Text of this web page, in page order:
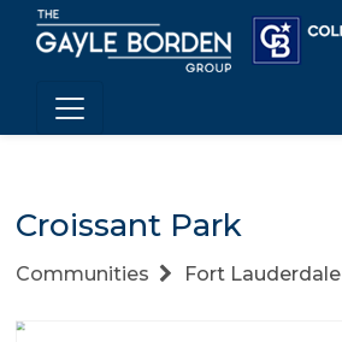
Croissant Park
Communities Fort Lauderdale